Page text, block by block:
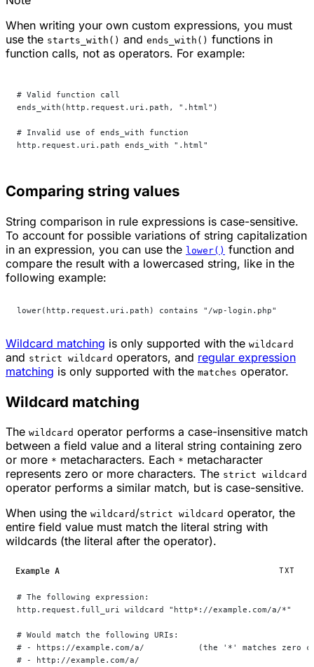
When writing your own custom expressions, you must
use the starts_with() and ends_with() functions in
function calls, not as operators. For example:
# Valid function call
ends_with(http.request.uri.path, ".html")
# Invalid use of ends_with function
http.request.uri.path ends_with ".html"
Comparing string values
String comparison in rule expressions is case-sensitive.
To account for possible variations of string capitalization
in an expression, you can use the lower() function and
compare the result with a lowercased string, like in the
following example:
lower(http.request.uri.path) contains "/wp-login.php"
Wildcard matching is only supported with the wildcard
and strict wildcard operators, and regular expression
matching is only supported with the matches operator.
Wildcard matching
The wildcard operator performs a case-insensitive match
between a field value and a literal string containing zero
or more * metacharacters. Each * metacharacter
represents zero or more characters. The strict wildcard
operator performs a similar match, but is case-sensitive.
When using the wildcard /strict wildcard operator, the
entire field value must match the literal string with
wildcards (the literal after the operator).
Example A TXT
# The following expression:
http.request.full_uri wildcard "http*://example.com/a/*"
# Would match the following URIs:
# - https://example.com/a/           (the '*' matches zero
# - http://example.com/a/